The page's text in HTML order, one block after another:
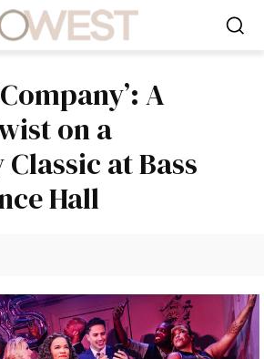
A
on a
at Bass
Hall